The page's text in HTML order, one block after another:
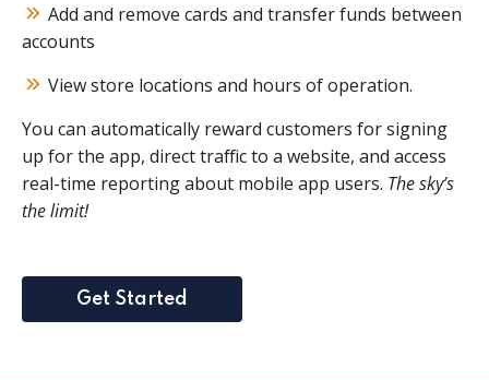
Add and remove cards and transfer funds between
accounts
View store locations and hours of operation.
You can automatically reward customers for signing
up for the app, direct traffic to a website, and access
real-time reporting about mobile app users. The sky’s
the limit!
Get Started